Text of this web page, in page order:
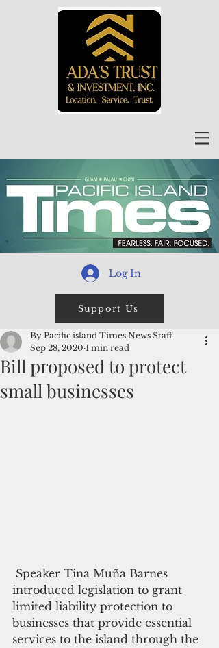
Log In
Support Us
Bill proposed to protect
small businesses
By Pacific island Times News Staff
Sep 28, 2020 1 min read
introduced legislation to grant
limited liability protection to
businesses that provide essential
services to the island through the